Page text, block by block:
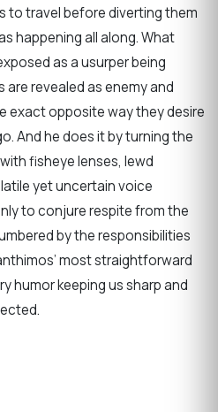
to travel before diverting them
happening all along. What
as a usurper being
are revealed as enemy and
exact opposite way they desire
And he does it by turning the
fisheye lenses, lewd
yet uncertain voice
to conjure respite from the
by the responsibilities
most straightforward
humor keeping us sharp and